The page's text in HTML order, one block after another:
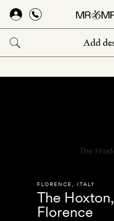
Skip
main
content
FLORENCE ITALY
The Hoxton,
Florence